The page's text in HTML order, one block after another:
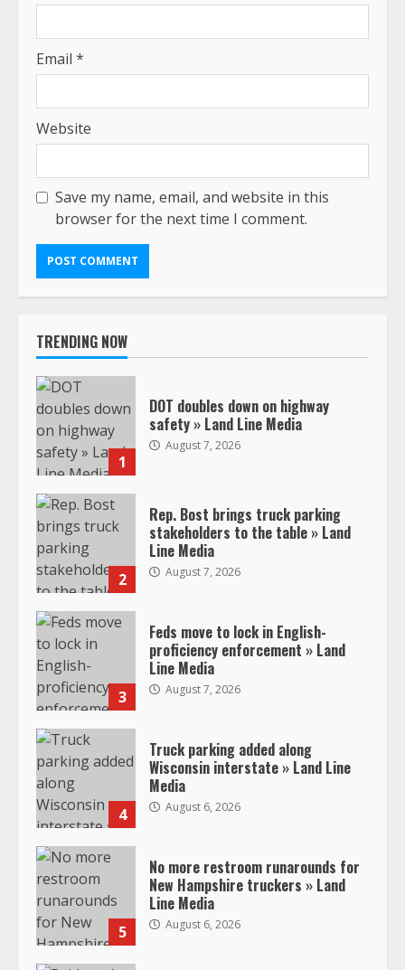
Email *
Website
Save my name, email, and website in this
browser for the next time I comment.
TRENDING NOW
1
DOT doubles down on highway
safety » Land Line Media
August 7, 2026
2
Rep. Bost brings truck parking
stakeholders to the table » Land
Line Media
August 7, 2026
3
Feds move to lock in English-
proficiency enforcement » Land
Line Media
August 7, 2026
4
Truck parking added along
Wisconsin interstate » Land Line
Media
August 6, 2026
5
No more restroom runarounds for
New Hampshire truckers » Land
Line Media
August 6, 2026